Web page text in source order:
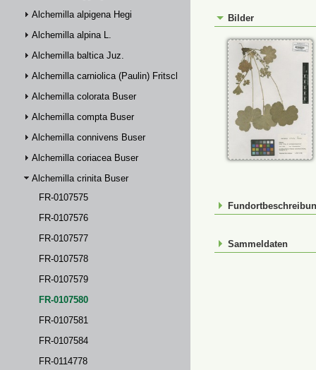
Alchemilla alpigena Hegi
Alchemilla alpina L.
Alchemilla baltica Juz.
Alchemilla carniolica (Paulin) Fritsch
Alchemilla colorata Buser
Alchemilla compta Buser
Alchemilla connivens Buser
Alchemilla coriacea Buser
Alchemilla crinita Buser
FR-0107575
FR-0107576
FR-0107577
FR-0107578
FR-0107579
FR-0107580
FR-0107581
FR-0107584
FR-0114778
Bilder
Sammeldaten